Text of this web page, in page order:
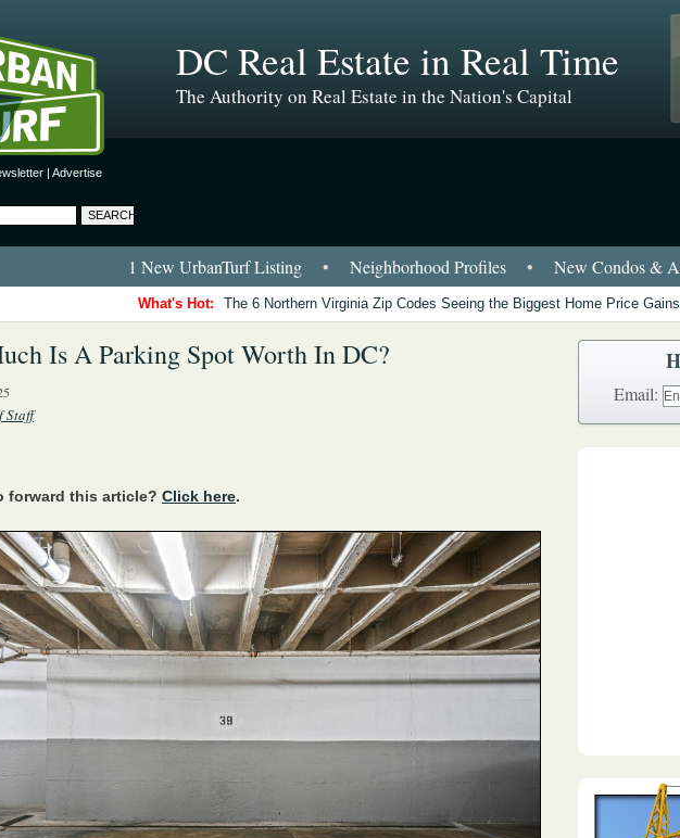
| Advertise
DC Real Estate in Real Time
The Authority on Real Estate in the Nation's Capital
1 New UrbanTurf Listing • Neighborhood Profiles • New Condos &
What's Hot: The 6 Northern Virginia Zip Codes Seeing the Biggest Home Price
Is A Parking Spot Worth In DC?
Staff
forward this article? Click here.
Email: